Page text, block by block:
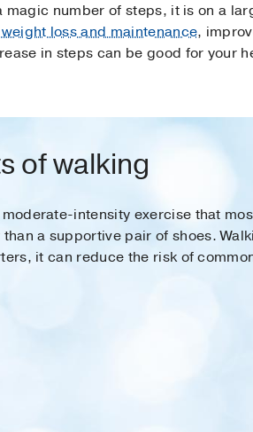
magic number of steps, it is on a
weight loss and maintenance,
in steps can be good for your
of walking
intensity exercise that
a supportive pair of shoes.
it can reduce the risk of